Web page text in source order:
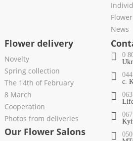
News
Flower delivery
Novelty
Spring collection
The 14th of February
8 March
Cooperation
Photos from deliveries
Our Flower Salons
0
c.